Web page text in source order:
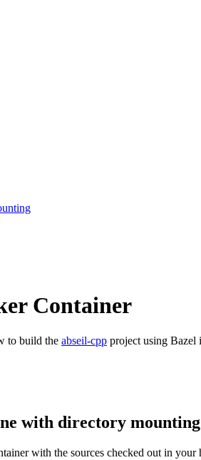
Container
to build the abseil-cpp project using Bazel
with directory mounting
with the sources checked out in